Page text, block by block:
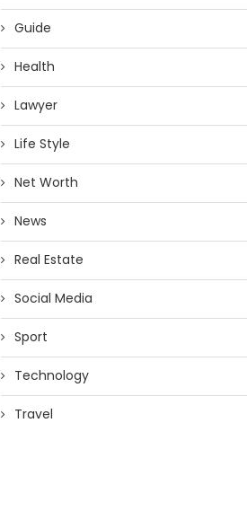
Guide
Health
Lawyer
Life Style
Net Worth
News
Real Estate
Social Media
Sport
Technology
Travel